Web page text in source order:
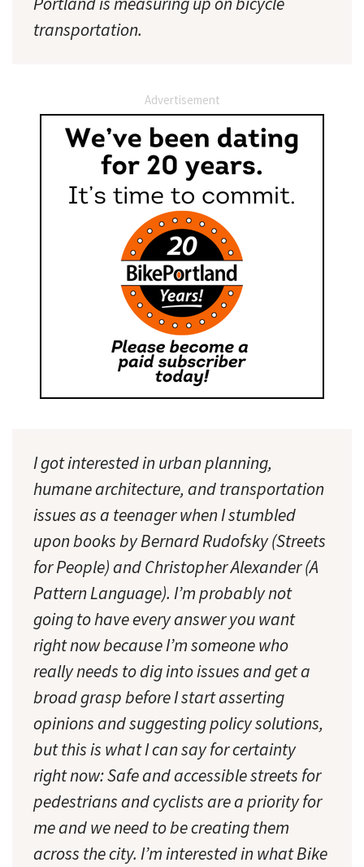
transportation.
Advertisement
I got interested in urban planning,
humane architecture, and transportation
issues as a teenager when I stumbled
upon books by Bernard Rudofsky (Streets
for People) and Christopher Alexander (A
Pattern Language). I’m probably not
going to have every answer you want
right now because I’m someone who
really needs to dig into issues and get a
broad grasp before I start asserting
opinions and suggesting policy solutions,
but this is what I can say for certainty
right now: Safe and accessible streets for
pedestrians and cyclists are a priority for
me and we need to be creating them
across the city. I’m interested in what Bike